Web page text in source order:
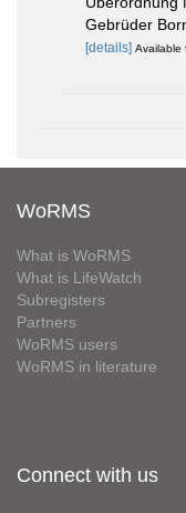
Gebrüder
[details] Available
WoRMS
What is WoRMS
What is LifeWatch
Subregisters
Partners
WoRMS users
WoRMS in literature
Connect with us